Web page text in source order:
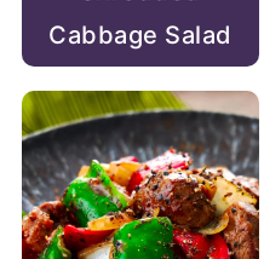
Cabbage Salad